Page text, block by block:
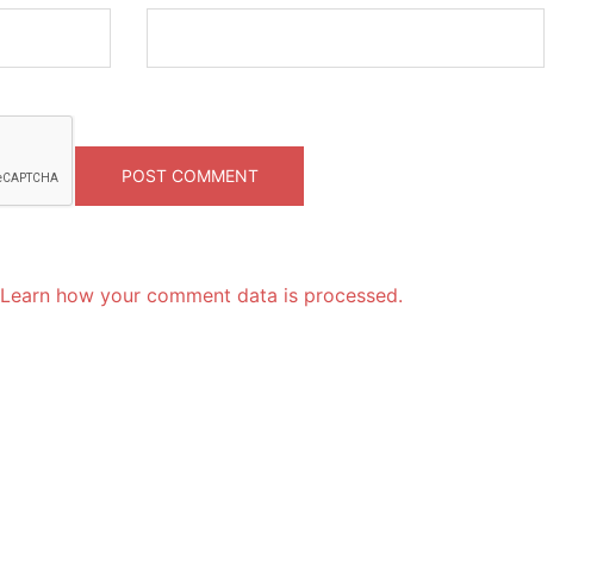
Learn how your comment data is processed.